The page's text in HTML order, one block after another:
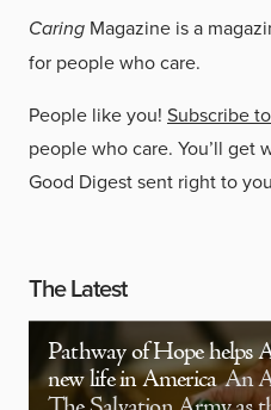
Caring Magazine is a
for people who care.
People like you! Subscribe
people who care. You’ll get
Good Digest sent right to
The Latest
Pathway of Hope helps
new life in America An